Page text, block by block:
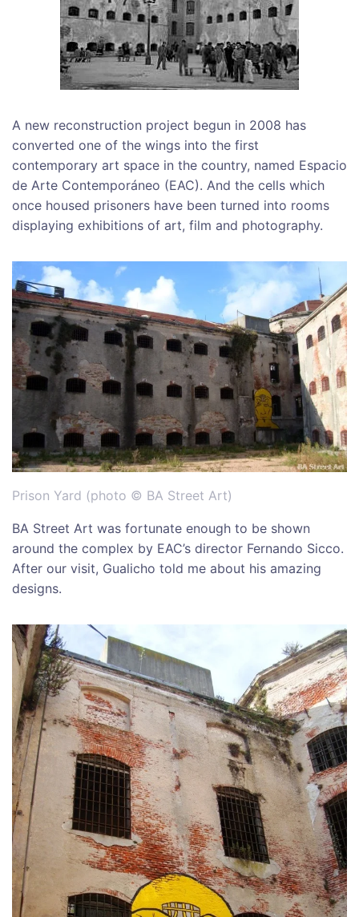
A new reconstruction project begun in 2008 has
converted one of the wings into the first
contemporary art space in the country, named Espacio
de Arte Contemporáneo (EAC). And the cells which
once housed prisoners have been turned into rooms
displaying exhibitions of art, film and photography.
Prison Yard (photo © BA Street Art)
BA Street Art was fortunate enough to be shown
around the complex by EAC’s director Fernando Sicco.
After our visit, Gualicho told me about his amazing
designs.